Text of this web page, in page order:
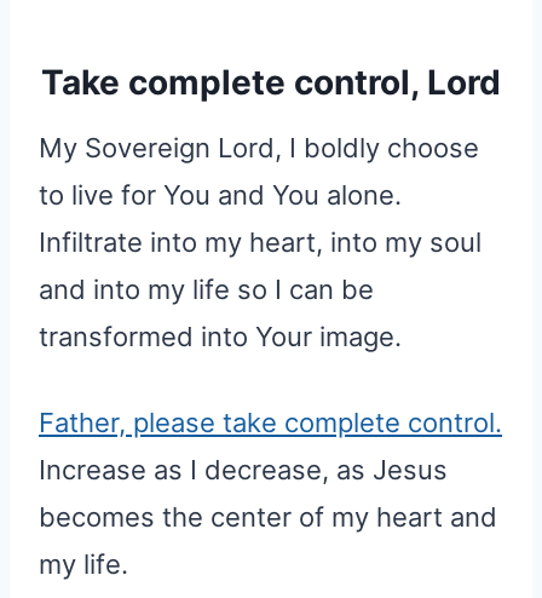
Take complete control, Lord
My Sovereign Lord, I boldly choose
to live for You and You alone.
Infiltrate into my heart, into my soul
and into my life so I can be
transformed into Your image.
Father, please take complete control.
Increase as I decrease, as Jesus
becomes the center of my heart and
my life.